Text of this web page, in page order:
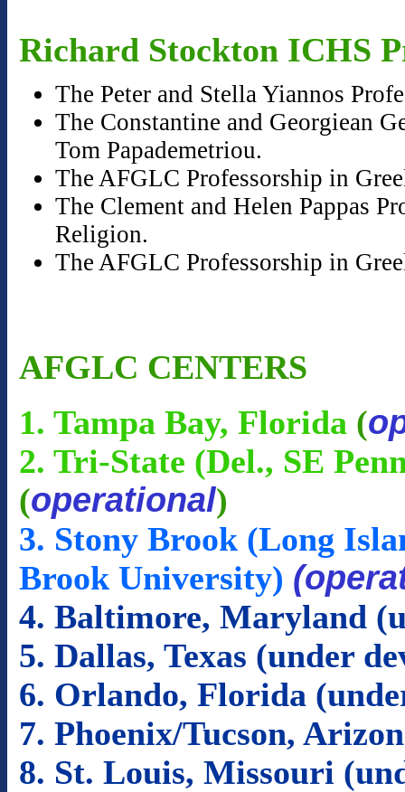
Richard Stockton ICHS
The Peter and Stella Yiannos
The Constantine and Georgiean
Tom Papademetriou.
The AFGLC Professorship in
The Clement and Helen Pappas
Religion.
The AFGLC Professorship in
AFGLC CENTERS
1. Tampa Bay, Florida (
2. Tri-State (Del., SE
(operational)
3. Stony Brook (Long
Brook University)
4. Baltimore, Maryland
5. Dallas, Texas (under
6. Orlando, Florida
7. Phoenix/Tucson,
8. St. Louis, Missouri